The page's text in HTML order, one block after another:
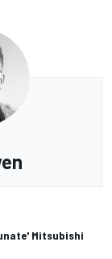
Mitsubishi